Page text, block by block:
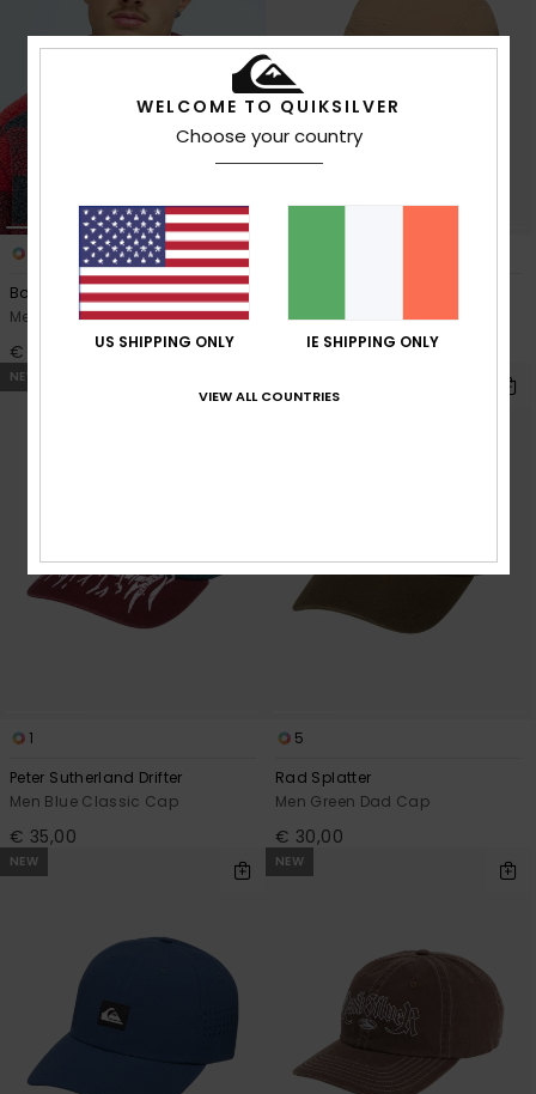
Bob Marley Drifter
Men Green Unstructured Cap
€ 30,00
Men Beige Nylon Cap
€ 35,00
NEW
1
Peter Sutherland Drifter
Men Blue Classic Cap
€ 35,00
5
Rad Splatter
Men Green Dad Cap
€ 30,00
NEW NEW
WELCOME TO QUIKSILVER
Choose your country
US SHIPPING ONLY IE SHIPPING ONLY
VIEW ALL COUNTRIES